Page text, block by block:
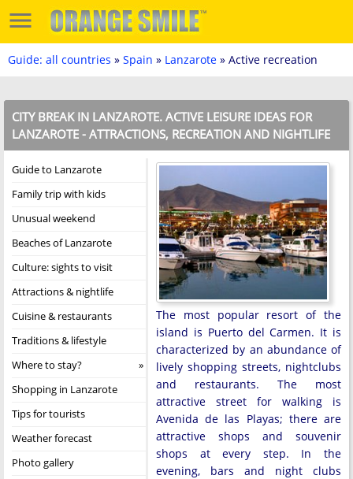
Guide: all countries » Spain » Lanzarote » Active recreation
CITY BREAK IN LANZAROTE. ACTIVE LEISURE IDEAS FOR
LANZAROTE - ATTRACTIONS, RECREATION AND NIGHTLIFE
Guide to Lanzarote
Family trip with kids
Unusual weekend
Beaches of Lanzarote
Culture: sights to visit
Attractions & nightlife
Cuisine & restaurants
Traditions & lifestyle
Where to stay?
Shopping in Lanzarote
Tips for tourists
Weather forecast
Photo gallery
The most popular resort of the
island is Puerto del Carmen. It is
characterized by an abundance of
lively shopping streets, nightclubs
and restaurants. The most
attractive street for walking is
Avenida de las Playas; there are
attractive shops and souvenir
shops at every step. In the
evening, bars and night clubs